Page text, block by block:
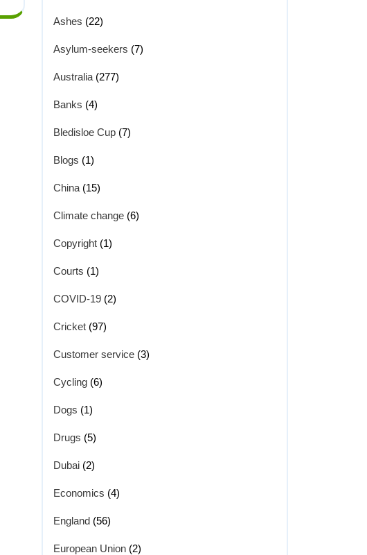
Ashes (22)
Asylum-seekers (7)
Australia (277)
Banks (4)
Bledisloe Cup (7)
Blogs (1)
China (15)
Climate change (6)
Copyright (1)
Courts (1)
COVID-19 (2)
Cricket (97)
Customer service (3)
Cycling (6)
Dogs (1)
Drugs (5)
Dubai (2)
Economics (4)
England (56)
European Union (2)